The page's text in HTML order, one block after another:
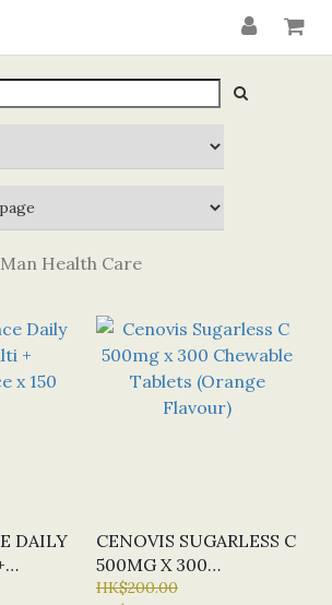
Man Health Care
DAILY
X 150
CENOVIS SUGARLESS C
500MG X 300
CHEWABLE TABLETS
HK$200.00